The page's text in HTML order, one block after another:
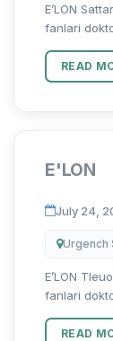
E’LON
fanlari
08.00.12 -
“Mintaqa
READ
E'LON
July 24,
Urgench
E’LON
fanlari
READ